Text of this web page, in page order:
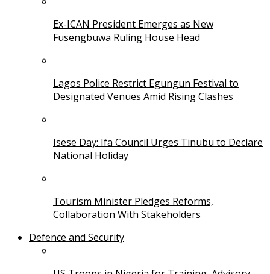
Ex-ICAN President Emerges as New
Fusengbuwa Ruling House Head
Lagos Police Restrict Egungun Festival to
Designated Venues Amid Rising Clashes
Isese Day: Ifa Council Urges Tinubu to Declare
National Holiday
Tourism Minister Pledges Reforms,
Collaboration With Stakeholders
Defence and Security